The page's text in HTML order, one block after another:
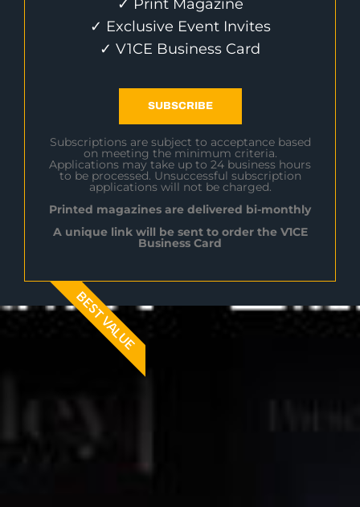
✓ Print Magazine
✓ Exclusive Event Invites
✓ V1CE Business Card
SUBSCRIBE
Subscriptions are subject to acceptance based
on meeting the minimum criteria.
Applications may take up to 24 business hours
to be processed. Unsuccessful subscription
applications will not be charged.
Printed magazines are delivered bi-monthly
A unique link will be sent to order the V1CE
Business Card
BEST VALUE